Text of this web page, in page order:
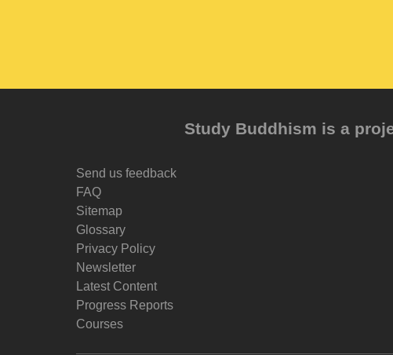
Study Buddhism is a
Send us feedback
FAQ
Sitemap
Glossary
Privacy Policy
Newsletter
Latest Content
Progress Reports
Courses